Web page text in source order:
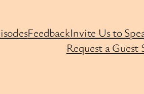
FeedbackInvite Us to
Request a Guest